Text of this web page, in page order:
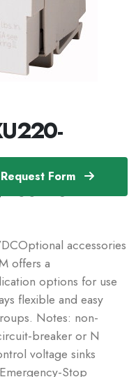
Request Form
266208
accessories
offers a
options for use
flexible and easy
Notes: non-
breaker or N
voltage sinks
Stop